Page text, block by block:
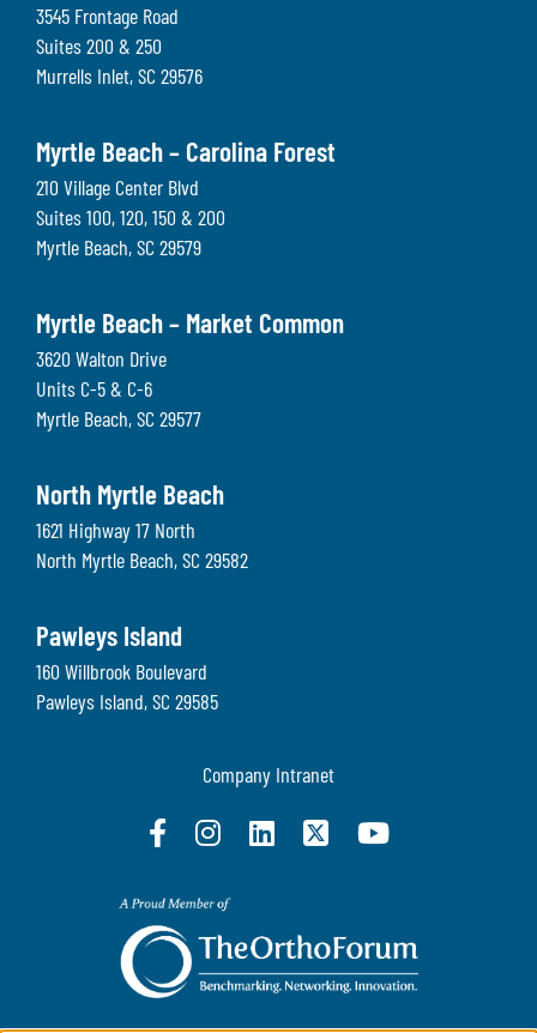
3545 Frontage Road
Suites 200 & 250
Murrells Inlet, SC 29576
Myrtle Beach – Carolina Forest
210 Village Center Blvd
Suites 100, 120, 150 & 200
Myrtle Beach, SC 29579
Myrtle Beach – Market Common
3620 Walton Drive
Units C-5 & C-6
Myrtle Beach, SC 29577
North Myrtle Beach
1621 Highway 17 North
North Myrtle Beach, SC 29582
Pawleys Island
160 Willbrook Boulevard
Pawleys Island, SC 29585
Company Intranet